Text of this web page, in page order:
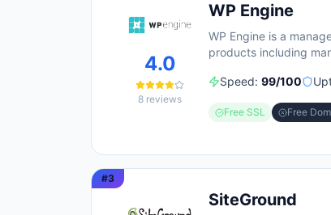
4.0
8 reviews
WP Engine
WP Engine is a
products including
clock technical
Engine targets
positioning itself as
Speed: 99/100
Free SSL Free
#3
SiteGround